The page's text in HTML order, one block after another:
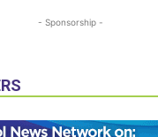
- Sponsorship -